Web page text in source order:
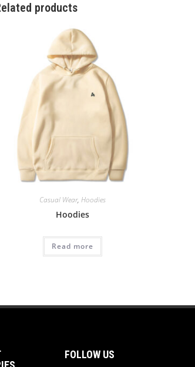
products
Casual Wear, Hoodies
Hoodies
Read more
FOLLOW US